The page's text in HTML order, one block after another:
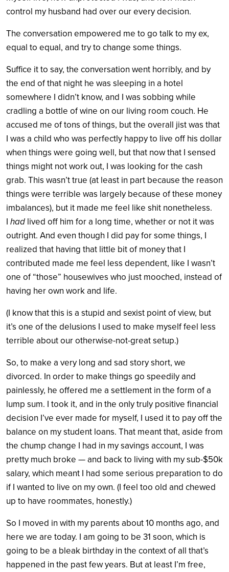
control my husband had over our every decision.
The conversation empowered me to go talk to my ex,
equal to equal, and try to change some things.
Suffice it to say, the conversation went horribly, and by
the end of that night he was sleeping in a hotel
somewhere I didn’t know, and I was sobbing while
cradling a bottle of wine on our living room couch. He
accused me of tons of things, but the overall jist was that
I was a child who was perfectly happy to live off his dollar
when things were going well, but that now that I sensed
things might not work out, I was looking for the cash
grab. This wasn’t true (at least in part because the reason
things were terrible was largely because of these money
imbalances), but it made me feel like shit nonetheless.
I had lived off him for a long time, whether or not it was
outright. And even though I did pay for some things, I
realized that having that little bit of money that I
contributed made me feel less dependent, like I wasn’t
one of “those” housewives who just mooched, instead of
having her own work and life.
(I know that this is a stupid and sexist point of view, but
it’s one of the delusions I used to make myself feel less
terrible about our otherwise-not-great setup.)
So, to make a very long and sad story short, we
divorced. In order to make things go speedily and
painlessly, he offered me a settlement in the form of a
lump sum. I took it, and in the only truly positive financial
decision I’ve ever made for myself, I used it to pay off the
balance on my student loans. That meant that, aside from
the chump change I had in my savings account, I was
pretty much broke — and back to living with my sub-$50k
salary, which meant I had some serious preparation to do
if I wanted to live on my own. (I feel too old and chewed
up to have roommates, honestly.)
So I moved in with my parents about 10 months ago, and
here we are today. I am going to be 31 soon, which is
going to be a bleak birthday in the context of all that’s
happened in the past few years. But at least I’m free,